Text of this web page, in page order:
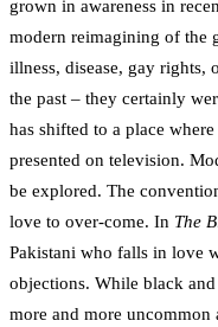
grown in awareness in
modern reimagining of the
illness, disease, gay rights,
the past – they certainly
has shifted to a place
presented on television.
be explored. The
love to over-come. In The
Pakistani who falls in love
objections. While black
more and more uncommon